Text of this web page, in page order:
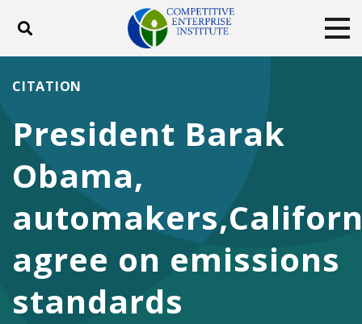
Toggle search
ABOUT
DONATE
Facebook
President Barak
Obama,
agree on emissions
standards
CITATION